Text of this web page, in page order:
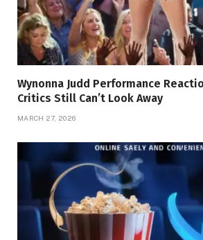
Wynonna Judd Performance
Critics Still Can’t Look Away
MARCH 27, 2026